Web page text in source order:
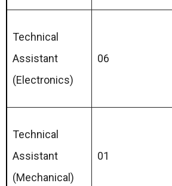
Technical
Assistant
(Electronics)
06
Technical
Assistant
(Mechanical)
01